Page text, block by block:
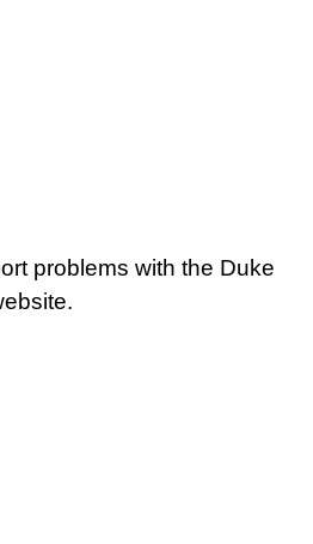
problems with the Duke